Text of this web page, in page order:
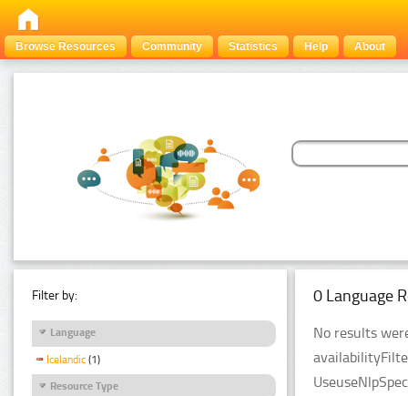
Browse Resources Community Statistics Help About
Filter by:
Language
Icelandic (1)
Resource Type
0 Language
No results